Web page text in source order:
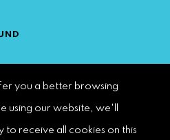
you a better browsing
using our website, we'll
to receive all cookies on this